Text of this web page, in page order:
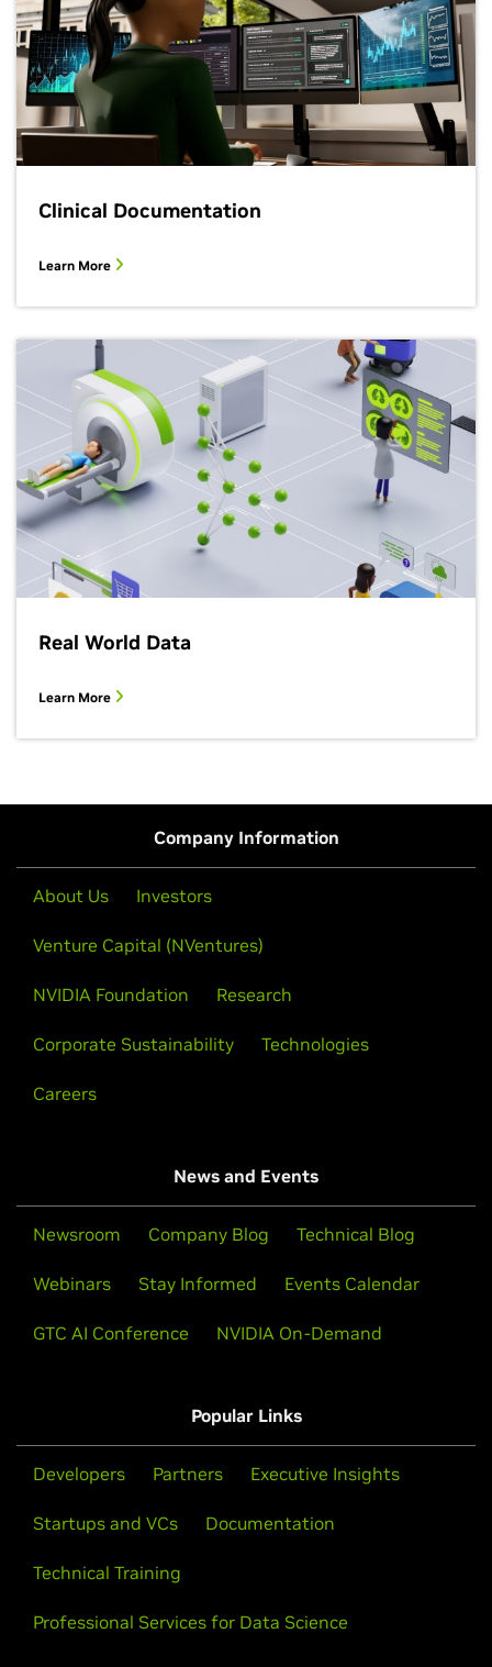
Clinical Documentation
Learn More
Real World Data
Learn More
Company Information
About Us Investors
Venture Capital (NVentures)
NVIDIA Foundation Research
Corporate Sustainability Technologies
Careers
News and Events
Newsroom Company Blog Technical Blog
Webinars Stay Informed Events Calendar
GTC AI Conference NVIDIA On-Demand
Popular Links
Developers Partners Executive Insights
Startups and VCs Documentation
Technical Training
Professional Services for Data Science